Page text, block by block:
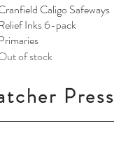
Quick View
Caligo Safeways
Inks 6-pack
of stock
Press